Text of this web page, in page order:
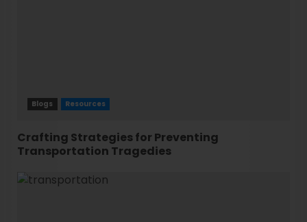
Blogs Resources
Crafting Strategies for Preventing
Transportation Tragedies